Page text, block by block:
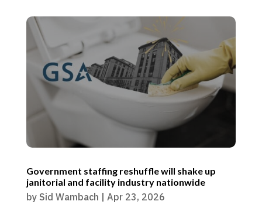
Government staffing reshuffle will shake up
janitorial and facility industry nationwide
by Sid Wambach | Apr 23, 2026